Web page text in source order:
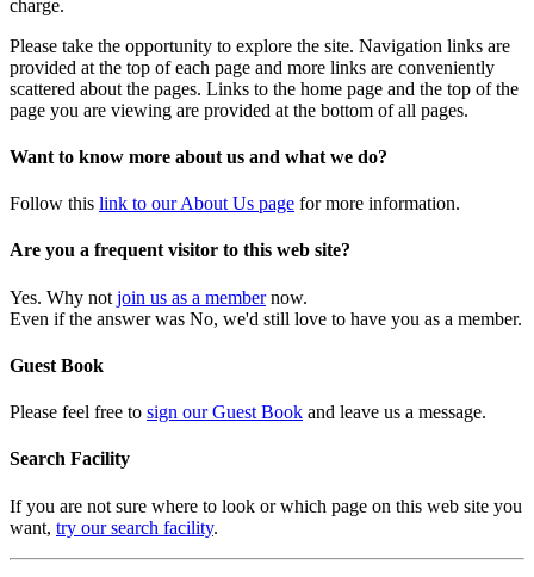
charge.
Please take the opportunity to explore the site. Navigation links are
provided at the top of each page and more links are conveniently
scattered about the pages. Links to the home page and the top of the
page you are viewing are provided at the bottom of all pages.
Want to know more about us and what we do?
Follow this link to our About Us page for more information.
Are you a frequent visitor to this web site?
Yes. Why not join us as a membernow.
Even if the answer was No, we'd still love to have you as a member.
Guest Book
Please feel free to sign our Guest Book and leave us a message.
Search Facility
If you are not sure where to look or which page on this web site you
want, try our search facility.